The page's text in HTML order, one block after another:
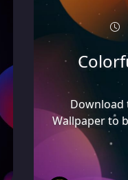
Download
Wallpaper to